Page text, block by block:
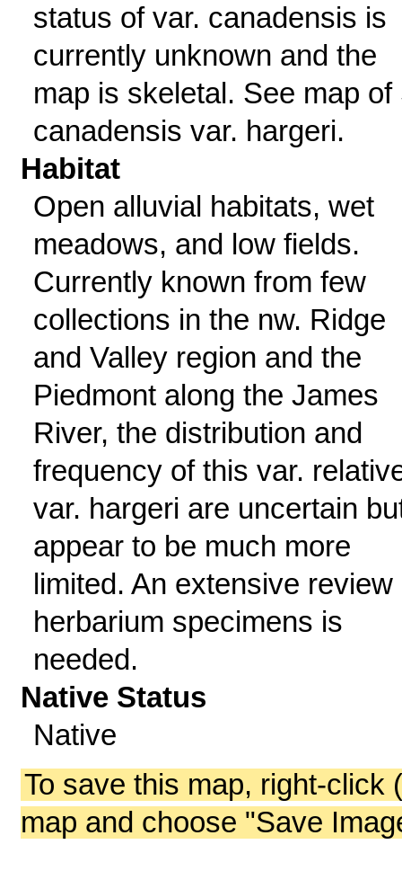
status of var. canadensis is
currently unknown and the
map is skeletal. See map of
canadensis var. hargeri.
Habitat
Open alluvial habitats, wet
meadows, and low fields.
Currently known from few
collections in the nw. Ridge
and Valley region and the
Piedmont along the James
River, the distribution and
frequency of this var.
var. hargeri are uncertain
appear to be much more
limited. An extensive review
herbarium specimens is
needed.
Native Status
Native
To save this map, right-click
map and choose "Save